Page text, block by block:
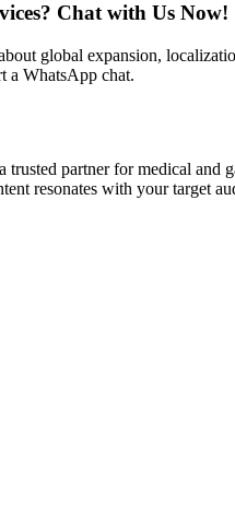
Chat with Us Now!
global expansion,
a WhatsApp chat.
trusted partner for medical
resonates with your target